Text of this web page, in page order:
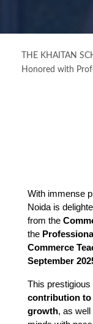
THE KHAITAN
Honored with
With immense
Noida is
from the
the
Commerce
September
This
contribution to
growth, as well